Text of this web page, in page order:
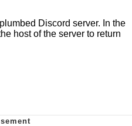
Discord server. In the
host of the server to return